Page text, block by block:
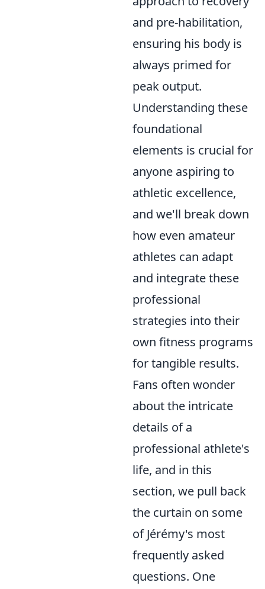
and pre-habilitation,
ensuring his body is
always primed for
peak output.
Understanding these
foundational
elements is crucial for
anyone aspiring to
athletic excellence,
and we'll break down
how even amateur
athletes can adapt
and integrate these
professional
strategies into their
own fitness programs
for tangible results.
Fans often wonder
about the intricate
details of a
professional athlete's
life, and in this
section, we pull back
the curtain on some
of Jérémy's most
frequently asked
questions. One